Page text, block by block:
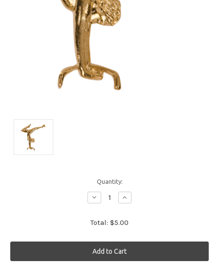
Quantity:
Decrease
Quantity:
Increase
Quantity:
Total: $5.00